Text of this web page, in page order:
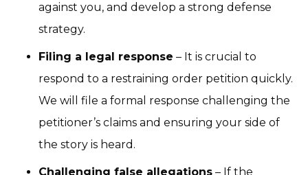
against you, and develop a strong defense
strategy.
Filing a legal response – It is crucial to
respond to a restraining order petition quickly.
We will file a formal response challenging the
petitioner’s claims and ensuring your side of
the story is heard.
Challenging false allegations – If the